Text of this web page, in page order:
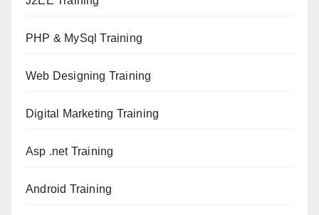
PHP & MySql Training
Web Designing Training
Digital Marketing Training
Asp .net Training
Android Training